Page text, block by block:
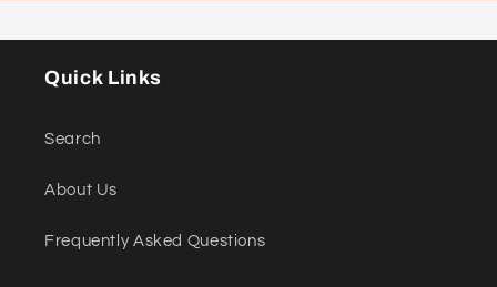
Quick Links
Search
About Us
Frequently Asked Questions